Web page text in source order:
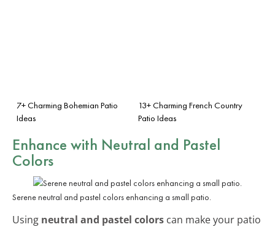
7+ Charming Bohemian Patio
Ideas
13+ Charming French Country
Patio Ideas
Enhance with Neutral and Pastel
Colors
Serene neutral and pastel colors enhancing a small patio.
Using neutral and pastel colors can make your patio